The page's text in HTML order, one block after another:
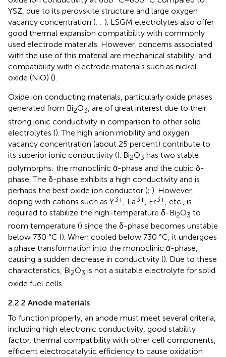
YSZ, due to its perovskite structure and large oxygen
vacancy concentration (; ; ). LSGM electrolytes also offer
good thermal expansion compatibility with commonly
used electrode materials. However, concerns associated
with the use of this material are mechanical stability, and
compatibility with electrode materials such as nickel
oxide (NiO) ().
Oxide ion conducting materials, particularly oxide phases
generated from Bi2O3, are of great interest due to their
strong ionic conductivity in comparison to other solid
electrolytes (). The high anion mobility and oxygen
vacancy concentration (about 25 percent) contribute to
its superior ionic conductivity (). Bi2O3 has two stable
polymorphs: the monoclinic α-phase and the cubic δ-
phase. The δ-phase exhibits a high conductivity and is
perhaps the best oxide ion conductor (; ). However,
doping with cations such as Y3+, La3+, Er3+, etc., is
required to stabilize the high-temperature δ-Bi2O3 to
room temperature () since the δ-phase becomes unstable
below 730 °C (). When cooled below 730 °C, it undergoes
a phase transformation into the monoclinic α-phase,
causing a sudden decrease in conductivity (). Due to these
characteristics, Bi2O3 is not a suitable electrolyte for solid
oxide fuel cells.
2.2.2 Anode materials
To function properly, an anode must meet several criteria,
including high electronic conductivity, good stability
factor, thermal compatibility with other cell components,
efficient electrocatalytic efficiency to cause oxidation